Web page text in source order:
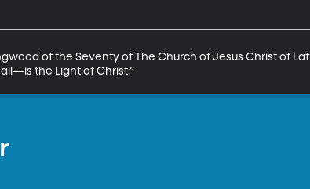
of the Seventy of The Church of Jesus Christ of
the Light of Christ.”